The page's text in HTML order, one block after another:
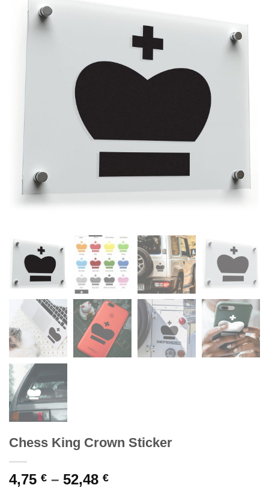
Chess King Crown Sticker
4,75 € – 52,48 €Price